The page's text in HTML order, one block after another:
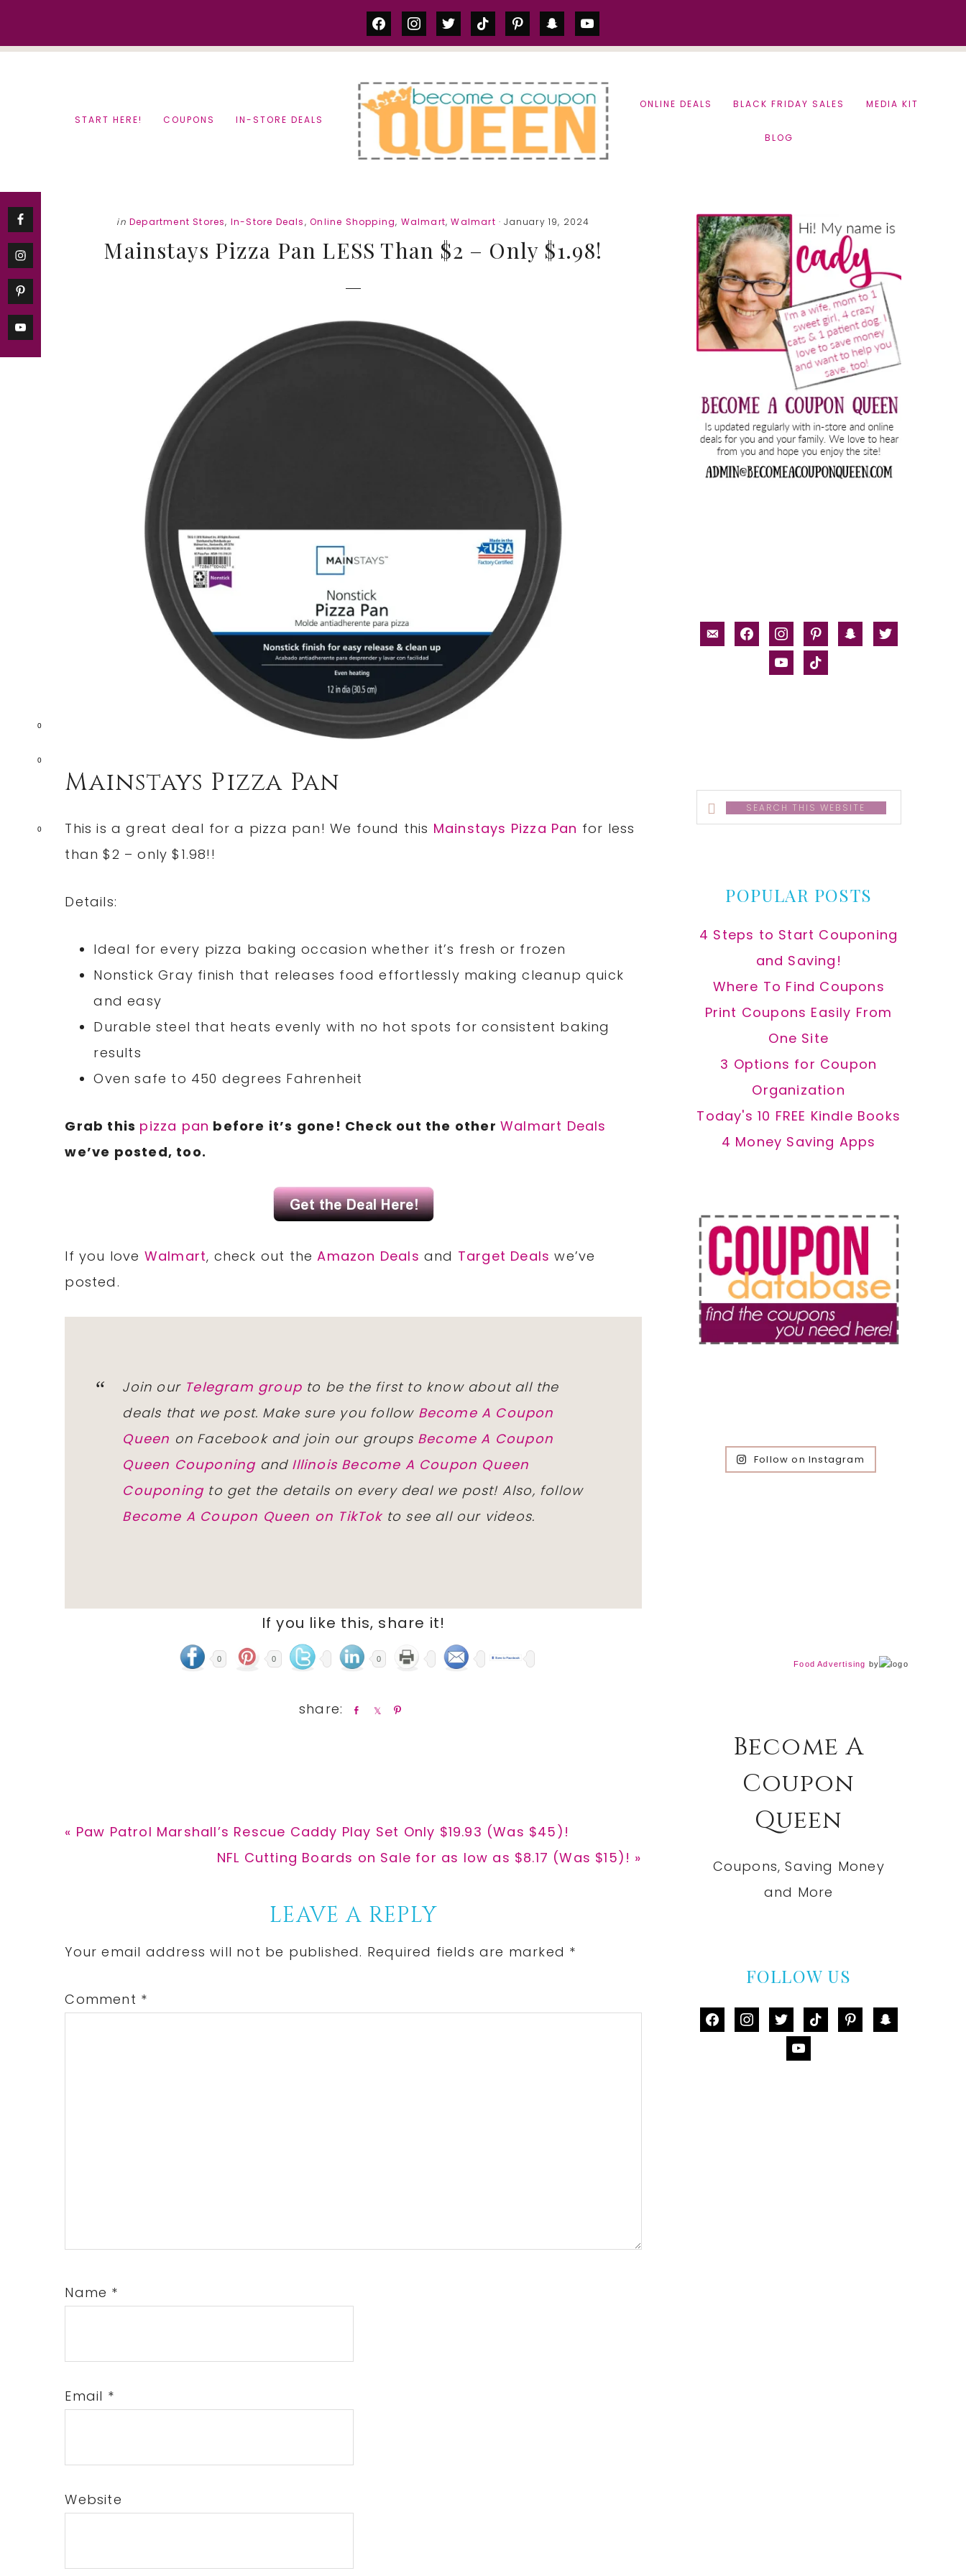
0
0
0
facebookinstagram
twittertiktok pinterestsnapchatyoutube
START HERE! COUPONS IN-STORE DEALS
ONLINE DEALS BLACK FRIDAY SALES MEDIA KIT
BLOG
in Department Stores, In-Store Deals,Online Shopping, Walmart,Walmart · January 19, 2024
Mainstays Pizza Pan LESS Than $2 – Only $1.98!
Mainstays Pizza Pan
This is a great deal for a pizza pan! We found this Mainstays Pizza Pan for less
than $2 – only $1.98!!
Details:
Ideal for every pizza baking occasion whether it’s fresh or frozen
Nonstick Gray finish that releases food effortlessly making cleanup quick
and easy
Durable steel that heats evenly with no hot spots for consistent baking
results
Oven safe to 450 degrees Fahrenheit
Grab this pizza pan before it’s gone! Check out the otherWalmart Deals
we’ve posted, too.
If you love Walmart, check out theAmazon Deals and Target Deals we’ve
posted.
Join our Telegram group to be the first to know about all the
deals that we post. Make sure you follow Become A Coupon
Queen on Facebook and join our groups Become A Coupon
Queen Couponingand Illinois Become A Coupon Queen
Couponingto get the details on every deal we post! Also, follow
Become A Coupon Queen on TikTokto see all our videos.
If you like this, share it!
0 0 0
Previous
« Paw Patrol Marshall’s Rescue Caddy Play Set Only $19.93 (Was $45)!
Next
NFL Cutting Boards on Sale for as low as $8.17 (Was $15)! »
Interactions
LEAVE A REPLY
Your email address will not be published. Required fields are marked *
Comment *
Name *
Email *
Website
Primary
Sidebar
email-facebookinstagrampinterestsnapchat
twitter
youtubetiktok
Search
this
POPULAR POSTS
4 Steps to Start Couponing
and Saving!
Where To Find Coupons
Print Coupons Easily From
One Site
3 Options for Coupon
Organization
Today's 10 FREE Kindle Books
4 Money Saving Apps
Follow on Instagram
Food Advertising by
Become A
Coupon
Queen
Coupons, Saving Money
and More
FOLLOW US
facebookinstagram
twittertiktok pinterestsnapchat
youtube